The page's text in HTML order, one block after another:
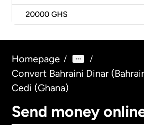
20000 GHS
Homepage / /
Convert Bahraini Dinar
Cedi (Ghana)
Send money